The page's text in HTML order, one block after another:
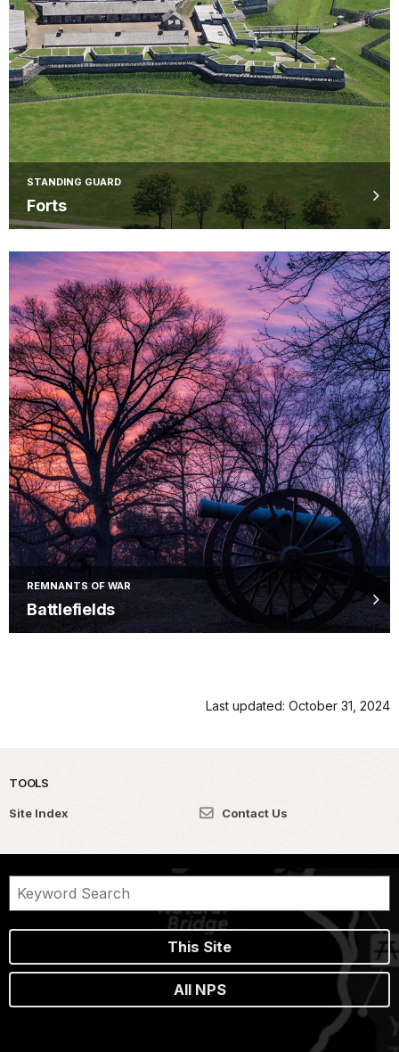
STANDING GUARD
Forts
REMNANTS OF WAR
Battlefields
Last updated: October 31, 2024
TOOLS
Site Index Contact Us
This Site
All NPS